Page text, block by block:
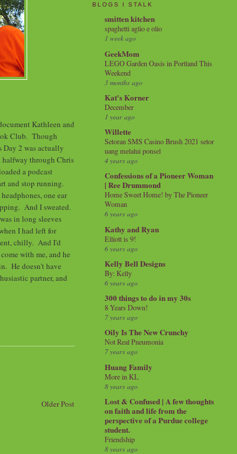
Kathleen and
Club. Though
2 was actually
through Chris
a podcast
and stop running.
one ear
And I sweated.
in long sleeves
I had left for
chilly. And I'd
with me, and he
He doesn't have
partner, and
Older Post
BLOGS I STALK
smitten kitchen
spaghetti aglio e olio
1 week ago
GeekMom
LEGO Garden Oasis in Portland This
Weekend
3 months ago
Kat's Korner
December
1 year ago
Willette
Setoran SMS Casino Brush 2021 setor
uang melalui ponsel
4 years ago
Confessions of a Pioneer Woman
| Ree Drummond
Home Sweet Home! by The Pioneer
Woman
6 years ago
Kathy and Ryan
Elliott is 9!
6 years ago
Kelly Bell Designs
By: Kelly
6 years ago
300 things to do in my 30s
8 Years Down!
7 years ago
Oily Is The New Crunchy
Not Real Pneumonia
7 years ago
Huang Family
More in KL
8 years ago
Lost & Confused | A few thoughts
on faith and life from the
perspective of a Purdue college
student.
Friendship
8 years ago